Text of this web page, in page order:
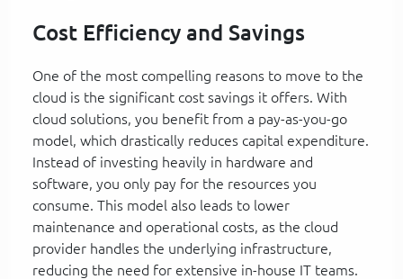
Cost Efficiency and Savings
One of the most compelling reasons to move to the
cloud is the significant cost savings it offers. With
cloud solutions, you benefit from a pay-as-you-go
model, which drastically reduces capital expenditure.
Instead of investing heavily in hardware and
software, you only pay for the resources you
consume. This model also leads to lower
maintenance and operational costs, as the cloud
provider handles the underlying infrastructure,
reducing the need for extensive in-house IT teams.